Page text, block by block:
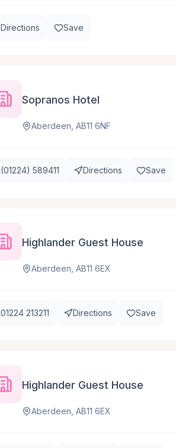
Directions Save
Sopranos Hotel
Aberdeen, AB11 6NF
(01224) 589411 Directions Save
Highlander Guest House
Aberdeen, AB11 6EX
01224 213211 Directions Save
Highlander Guest House
Aberdeen, AB11 6EX